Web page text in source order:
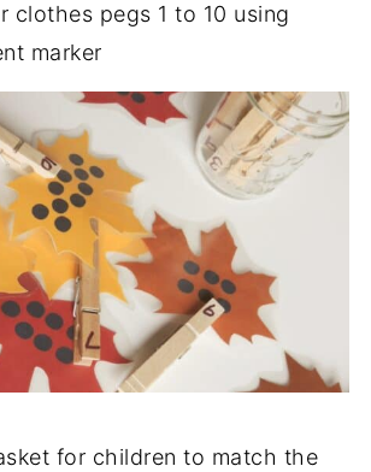
clothes pegs 1 to 10 using
marker
for children to match the